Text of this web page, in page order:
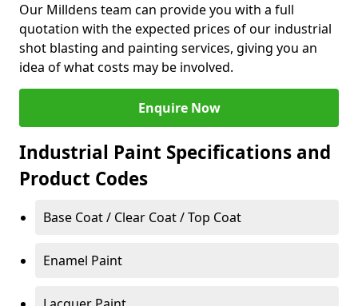
Our Milldens team can provide you with a full
quotation with the expected prices of our industrial
shot blasting and painting services, giving you an
idea of what costs may be involved.
Enquire Now
Industrial Paint Specifications and
Product Codes
Base Coat / Clear Coat / Top Coat
Enamel Paint